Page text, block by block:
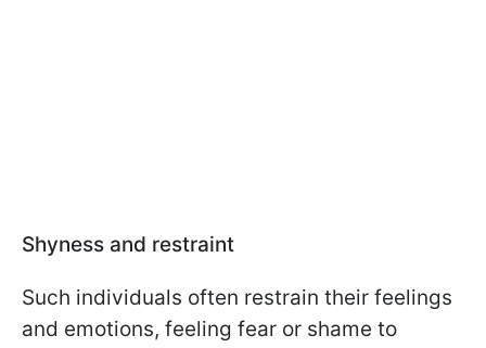
Shyness and restraint
Such individuals often restrain their feelings
and emotions, feeling fear or shame to